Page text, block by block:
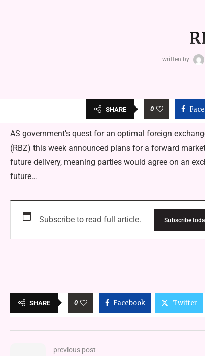
written by
SHARE 0
AS government’s quest for an optimal foreign
(RBZ) this week announced plans for a forward
future delivery, meaning parties would agree on an
future…
Subscribe to read full article. Subscribe
SHARE 0 Facebook Twitter
previous post